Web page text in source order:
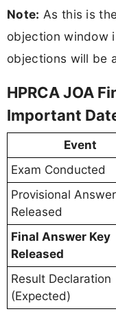
Note: As this is the
objection window
objections will be
HPRCA JOA
Important
Event
Exam Conducted
Provisional
Released
Final Answer Key
Released
Result Declaration
(Expected)